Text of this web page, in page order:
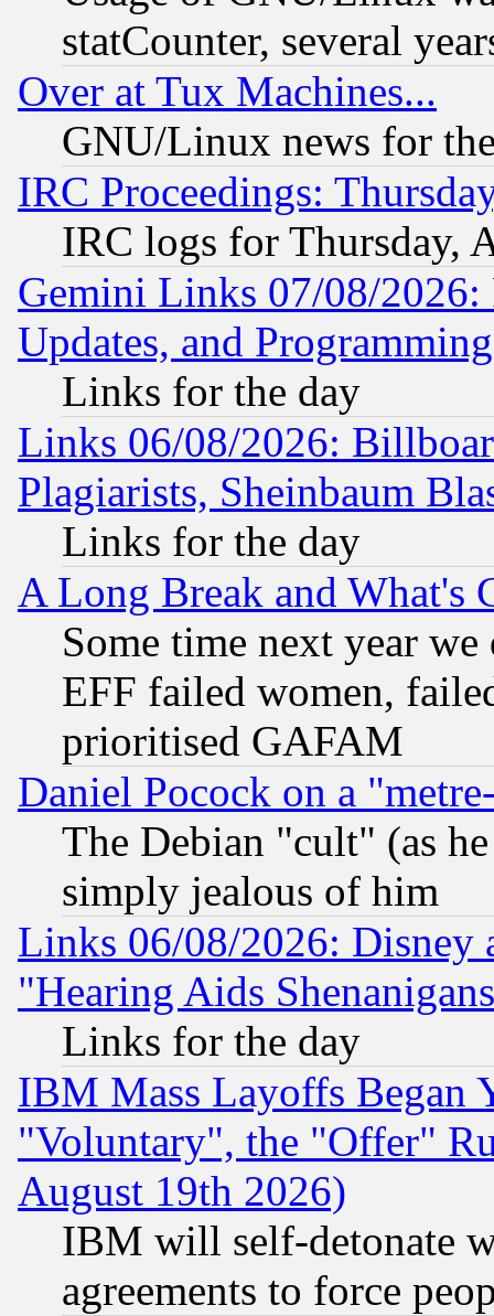
statCounter, several
Over at Tux Machines...
GNU/Linux news for
IRC Proceedings:
IRC logs for Thursday,
Gemini Links 07/08/2026:
Updates, and
Links for the day
Links 06/08/2026:
Plagiarists, Sheinbaum
Links for the day
A Long Break and What's
Some time next year
EFF failed women,
prioritised GAFAM
Daniel Pocock on a
The Debian "cult" (as
simply jealous of him
Links 06/08/2026: Disney
"Hearing Aids
Links for the day
IBM Mass Layoffs Began
"Voluntary", the "Offer"
August 19th 2026)
IBM will self-detonate
agreements to force